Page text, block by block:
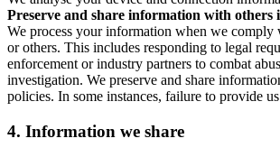
Preserve and share information with others
We process your information when we comply
or others. This includes responding to legal
enforcement or industry partners to combat
investigation. We preserve and share
policies. In some instances, failure to provide
4. Information we share